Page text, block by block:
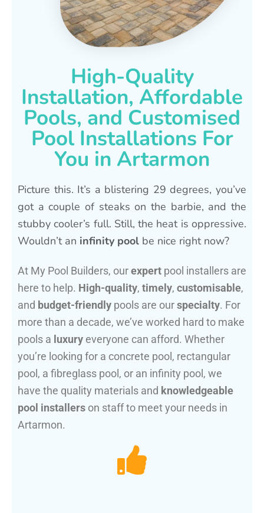
High-Quality
Installation, Affordable
Pools, and Customised
Pool Installations For
You in Artarmon
Picture this. It’s a blistering 29 degrees, you’ve
got a couple of steaks on the barbie, and the
stubby cooler’s full. Still, the heat is oppressive.
Wouldn’t an infinity pool be nice right now?
At My Pool Builders, ourexpert pool installers are
here to help. High-quality, timely, customisable,
and budget-friendly pools are ourspecialty. For
more than a decade, we’ve worked hard to make
pools a luxury everyone can afford. Whether
you’re looking for a concrete pool, rectangular
pool, a fibreglass pool, or an infinity pool, we
have the quality materials and knowledgeable
pool installers on staff to meet your needs in
Artarmon.